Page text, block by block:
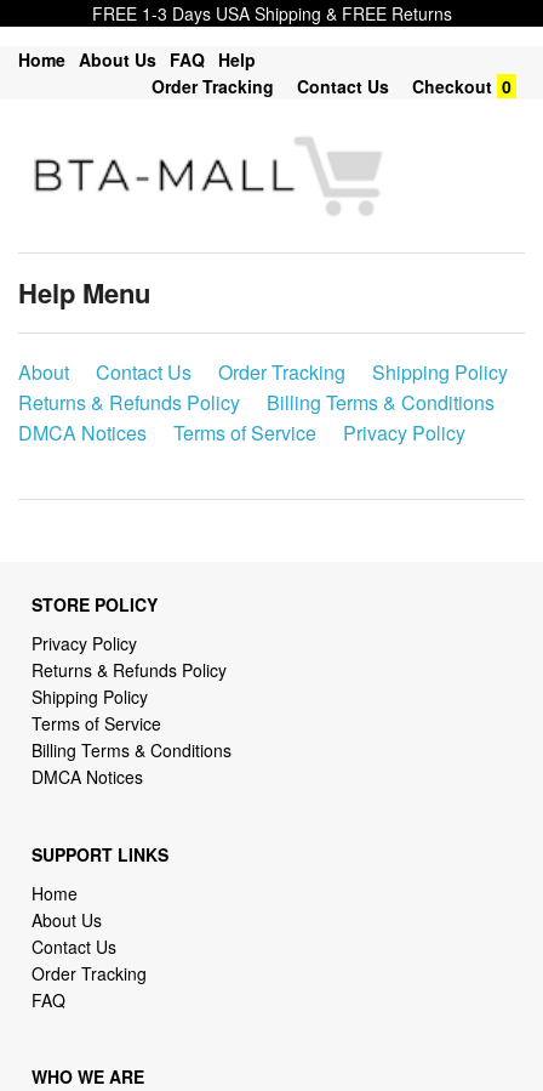
FREE 1-3 Days USA Shipping & FREE Returns
Home About Us FAQ Help
Order Tracking
Contact Us Checkout 0
Help Menu
About Contact Us Order Tracking
Shipping Policy
Returns & Refunds Policy
Billing Terms & Conditions
DMCA Notices
Terms of Service Privacy Policy
STORE POLICY
Privacy Policy
Returns & Refunds Policy
Shipping Policy
Terms of Service
Billing Terms & Conditions
DMCA Notices
SUPPORT LINKS
Home
About Us
Contact Us
Order Tracking
FAQ
WHO WE ARE